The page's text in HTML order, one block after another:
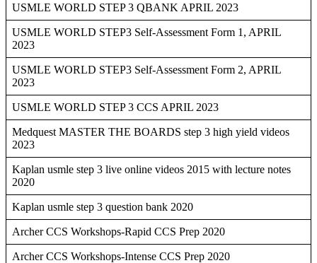
USMLE WORLD STEP 3 QBANK APRIL 2023
USMLE WORLD STEP3 Self-Assessment Form 1, APRIL
2023
USMLE WORLD STEP3 Self-Assessment Form 2, APRIL
2023
USMLE WORLD STEP 3 CCS APRIL 2023
Medquest MASTER THE BOARDS step 3 high yield videos
2023
Kaplan usmle step 3 live online videos 2015 with lecture notes
2020
Kaplan usmle step 3 question bank 2020
Archer CCS Workshops-Rapid CCS Prep 2020
Archer CCS Workshops-Intense CCS Prep 2020